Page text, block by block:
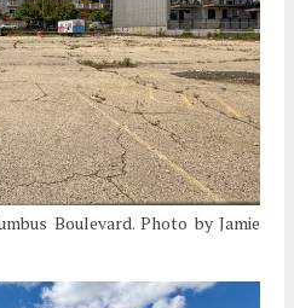
Boulevard. Photo by Jamie